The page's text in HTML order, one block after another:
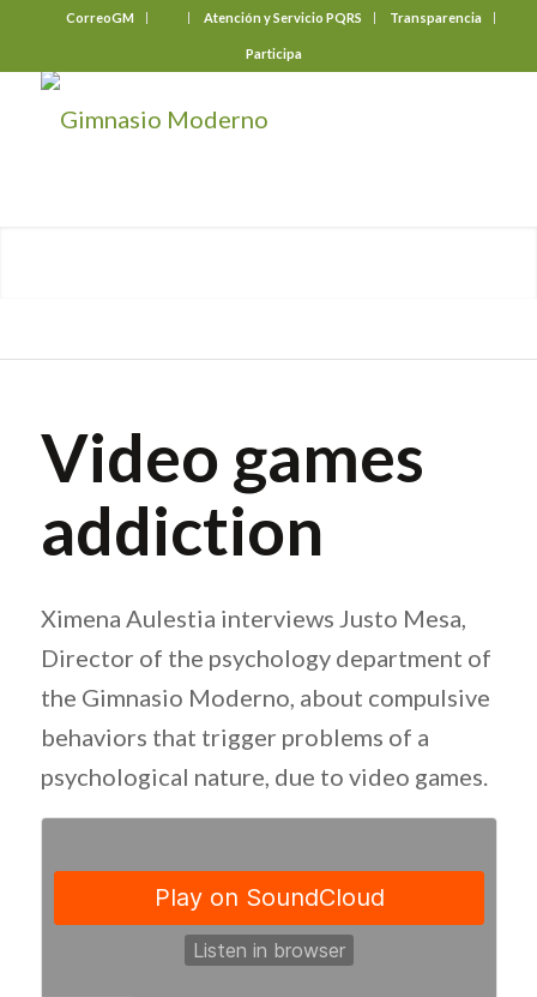
CorreoGM Atención y Servicio PQRS Transparencia
Participa
Video games
addiction
Ximena Aulestia interviews Justo Mesa,
Director of the psychology department of
the Gimnasio Moderno, about compulsive
behaviors that trigger problems of a
psychological nature, due to video games.